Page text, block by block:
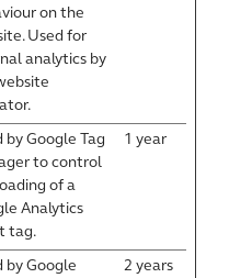
on the
Used for
analytics by
by Google Tag
to control
of a
Analytics
tag.
1 year
by Google
2 years